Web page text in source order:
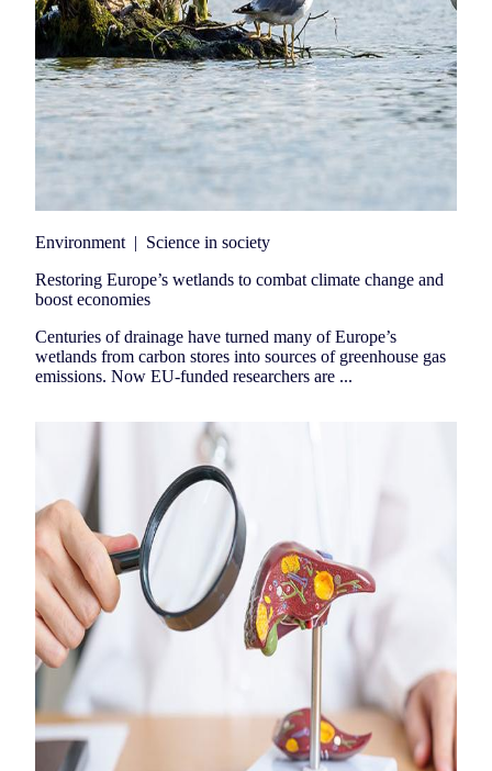
Environment | Science in society
Restoring Europe’s wetlands to combat climate change and
boost economies
Centuries of drainage have turned many of Europe’s
wetlands from carbon stores into sources of greenhouse gas
emissions. Now EU-funded researchers are ...